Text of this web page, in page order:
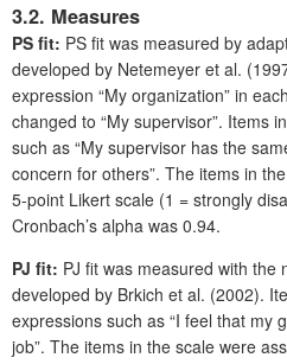
3.2. Measures
PS fit: PS fit was measured by
developed by Netemeyer et al.
expression “My organization” in
changed to “My supervisor”. Items
such as “My supervisor has the
concern for others”. The items in
5-point Likert scale (1 = strongly
Cronbach’s alpha was 0.94.
PJ fit: PJ fit was measured with the
developed by Brkich et al. (2002).
expressions such as “I feel that my
job”. The items in the scale were